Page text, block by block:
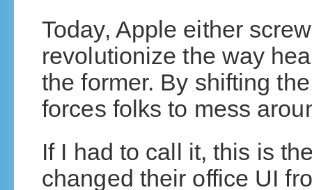
Today, Apple either
revolutionize the way
the former. By shifting
forces folks to mess
If I had to call it, this is
changed their office UI